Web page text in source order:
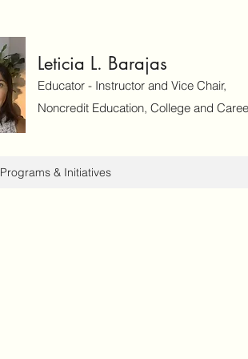
Leticia L. Barajas
Educator - Instructor and Vice Chair,
Noncredit Education, College and
Programs & Initiatives